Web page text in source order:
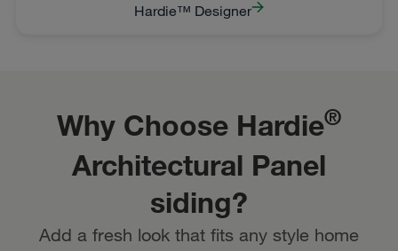
Hardie™ Designer
Why Choose Hardie®
Architectural Panel
siding?
Add a fresh look that fits any style home